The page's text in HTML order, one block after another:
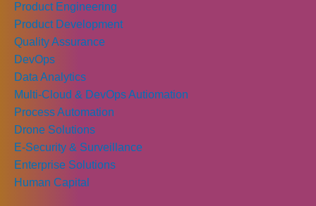
Product Engineering
Product Development
Quality Assurance
DevOps
Data Analytics
Multi-Cloud & DevOps Autiomation
Process Automation
Drone Solutions
E-Security & Surveillance
Enterprise Solutions
Human Capital